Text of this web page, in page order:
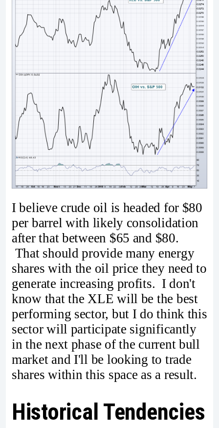
I believe crude oil is headed for $80
per barrel with likely consolidation
after that between $65 and $80.
That should provide many energy
shares with the oil price they need to
generate increasing profits. I don't
know that the XLE will be the best
performing sector, but I do think this
sector will participate significantly
in the next phase of the current bull
market and I'll be looking to trade
shares within this space as a result.
Historical Tendencies